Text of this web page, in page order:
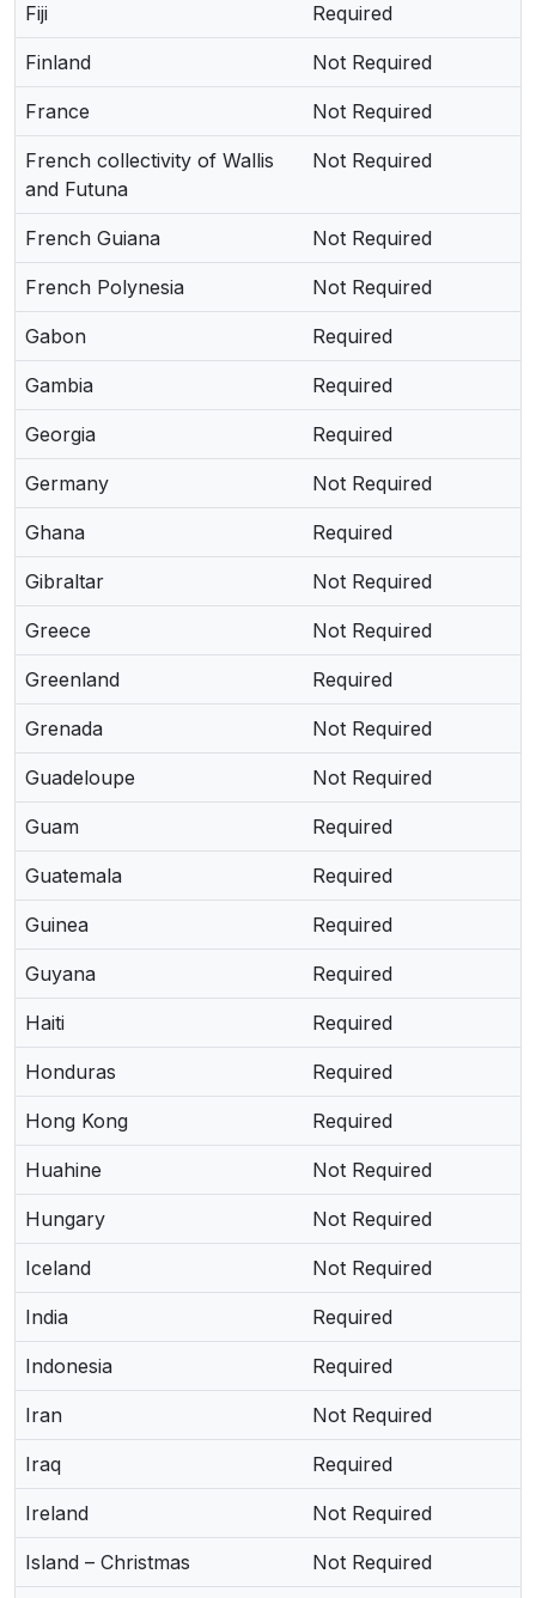
Fiji Required
Finland Not Required
France Not Required
French collectivity of Wallis
and Futuna
Not Required
French Guiana Not Required
French Polynesia Not Required
Gabon Required
Gambia Required
Georgia Required
Germany Not Required
Ghana Required
Gibraltar Not Required
Greece Not Required
Greenland Required
Grenada Not Required
Guadeloupe Not Required
Guam Required
Guatemala Required
Guinea Required
Guyana Required
Haiti Required
Honduras Required
Hong Kong Required
Huahine Not Required
Hungary Not Required
Iceland Not Required
India Required
Indonesia Required
Iran Not Required
Iraq Required
Ireland Not Required
Island – Christmas Not Required